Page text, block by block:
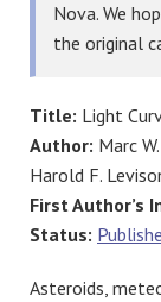
Nova. We
the original
Title: Light
Author: Marc
Harold F.
First Author’s
Status:
Asteroids,